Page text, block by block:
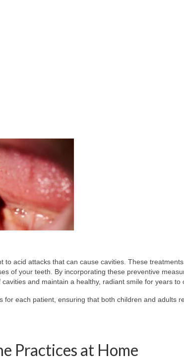
acid attacks that can cause cavities. These
of your teeth. By incorporating these preventive
and maintain a healthy, radiant smile for years to
each patient, ensuring that both children and adults
Practices at Home